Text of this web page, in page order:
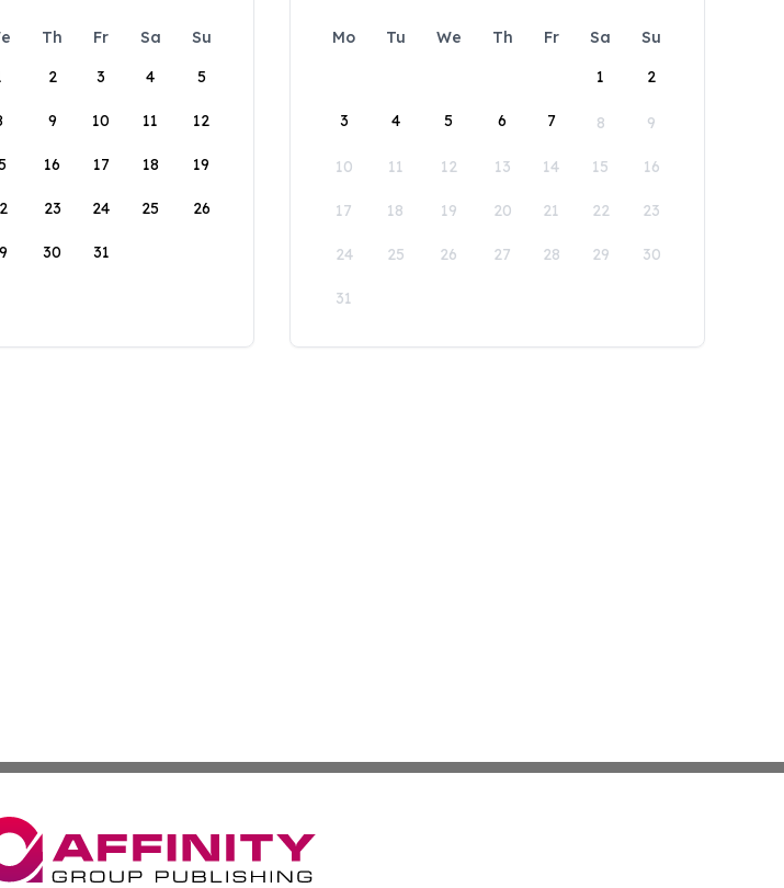
Th Fr Sa
Su
2 3 4 5
9 10 11 12
16 17 18 19
23 24 25 26
30 31
Mo Tu We Th Fr Sa
Su
1
2
3 4 5 6 7 8 9
10 11 12 13 14 15 16
17 18 19 20 21 22 23
24 25 26 27 28 29 30
31